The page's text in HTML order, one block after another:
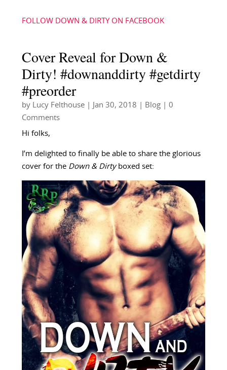
FOLLOW DOWN & DIRTY ON FACEBOOK
Cover Reveal for Down &
Dirty! #downanddirty #getdirty
#preorder
by Lucy Felthouse| Jan 30, 2018 Blog| 0
Comments
Hi folks,
I’m delighted to finally be able to share the glorious
cover for the Down & Dirtyboxed set: